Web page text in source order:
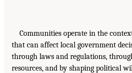
Communities operate in the
that can affect local government
through laws and regulations,
resources, and by shaping political